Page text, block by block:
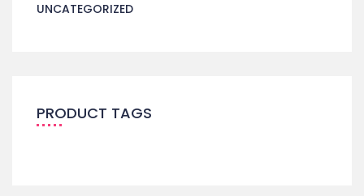
UNCATEGORIZED
PRODUCT TAGS